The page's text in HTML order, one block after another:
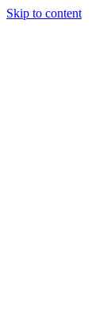
Skip to content